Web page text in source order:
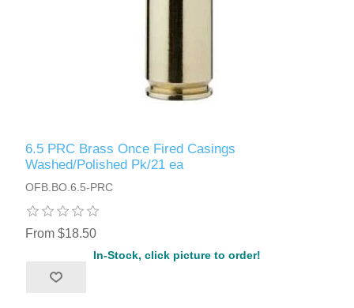
6.5 PRC Brass Once Fired Casings
Washed/Polished Pk/21 ea
OFB.BO.6.5-PRC
From $18.50
In-Stock, click picture to order!